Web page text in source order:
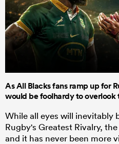
As All Blacks fans ramp up for
would be foolhardy to overlook
While all eyes will inevitably
Rugby's Greatest Rivalry,
and it has never been more